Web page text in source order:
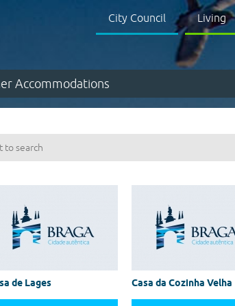
City Council Living
Accommodations
de Lages Casa da Cozinha Velha